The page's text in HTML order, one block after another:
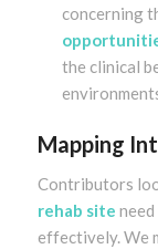
concerning
the clinical
Mapping
Contributors
rehab site
effectively. We